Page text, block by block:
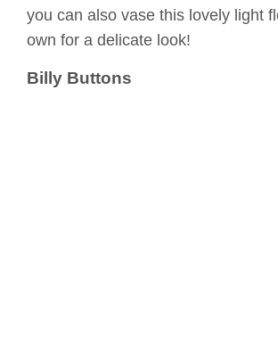
you can also vase this lovely light
own for a delicate look!
Billy Buttons